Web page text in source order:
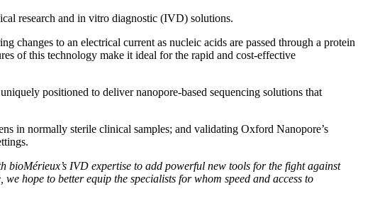
research and in vitro diagnostic (IVD) solutions.
to an electrical current as nucleic acids are passed through a protein
of this technology make it ideal for the rapid and cost-effective
positioned to deliver nanopore-based sequencing solutions that
in normally sterile clinical samples; and validating Oxford Nanopore’s
bioMérieux’s IVD expertise to add powerful new tools for the fight against
hope to better equip the specialists for whom speed and access to